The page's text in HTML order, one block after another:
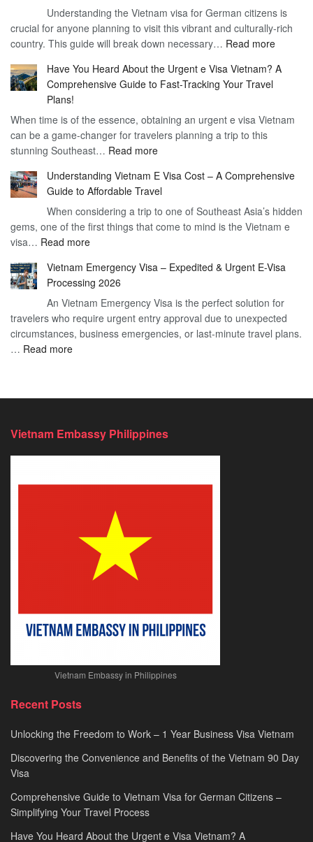
Visa
Vietnam
and
Benefits
of
Vietnam
90
Visa
Understanding the Vietnam visa for German citizens is
crucial for anyone planning to visit this vibrant and culturally-rich
country. This guide will break down necessary… Read more:
Guide
Visa
–
Your
Travel
Have You Heard About the Urgent e Visa Vietnam? A
Comprehensive Guide to Fast-Tracking Your Travel
Plans!
When time is of the essence, obtaining an urgent e visa Vietnam
can be a game-changer for travelers planning a trip to this
stunning Southeast… Read more:
You
Heard
About
the
Visa
A
Comprehensive
Guide
Your
Understanding Vietnam E Visa Cost – A Comprehensive
Guide to Affordable Travel
When considering a trip to one of Southeast Asia’s hidden
gems, one of the first things that come to mind is the Vietnam e
visa… Read more:
Vietnam
E
Visa
Cost
–
Vietnam Emergency Visa – Expedited & Urgent E-Visa
Processing 2026
An Vietnam Emergency Visa is the perfect solution for
travelers who require urgent entry approval due to unexpected
circumstances, business emergencies, or last-minute travel plans.
… Read more:
&
Urgent
Visa
Vietnam Embassy Philippines
Vietnam Embassy in Philippines
Recent Posts
Unlocking the Freedom to Work – 1 Year Business Visa Vietnam
Discovering the Convenience and Benefits of the Vietnam 90 Day
Visa
Comprehensive Guide to Vietnam Visa for German Citizens –
Simplifying Your Travel Process
Have You Heard About the Urgent e Visa Vietnam? A